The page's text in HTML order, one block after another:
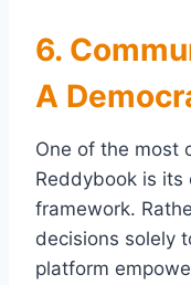
6.
A
One of the most
Reddybook is its
framework.
decisions solely
platform